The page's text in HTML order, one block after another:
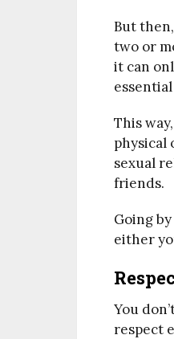
But
two or
it can
This
physical
sexual
friends.
Going
either
You
respect